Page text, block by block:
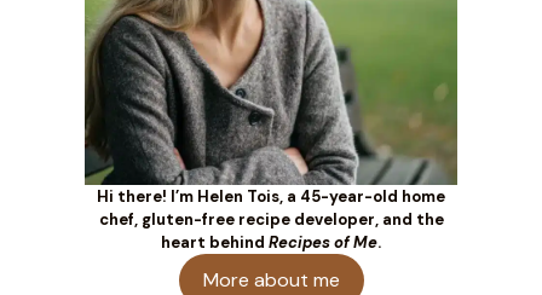
Hi there! I’m Helen Tois, a 45-year-old home
chef, gluten-free recipe developer, and the
heart behind Recipes of Me.
More about me